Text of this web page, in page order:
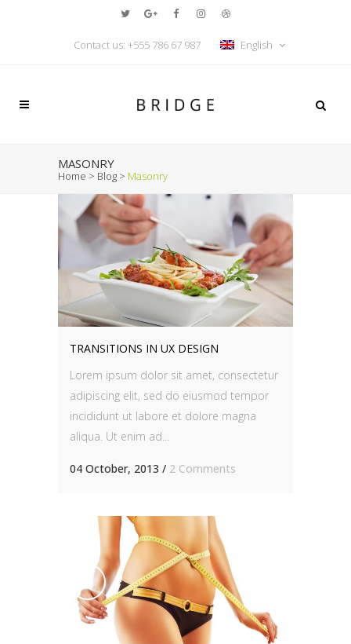
Contact us: +555 786 67 987 English
MASONRY
Home > Blog > Masonry
TRANSITIONS IN UX DESIGN
Lorem ipsum dolor sit amet, consectetur
adipiscing elit, sed do eiusmod tempor
incididunt ut labore et dolore magna
aliqua. Ut enim ad...
04 October, 2013 / 2 Comments